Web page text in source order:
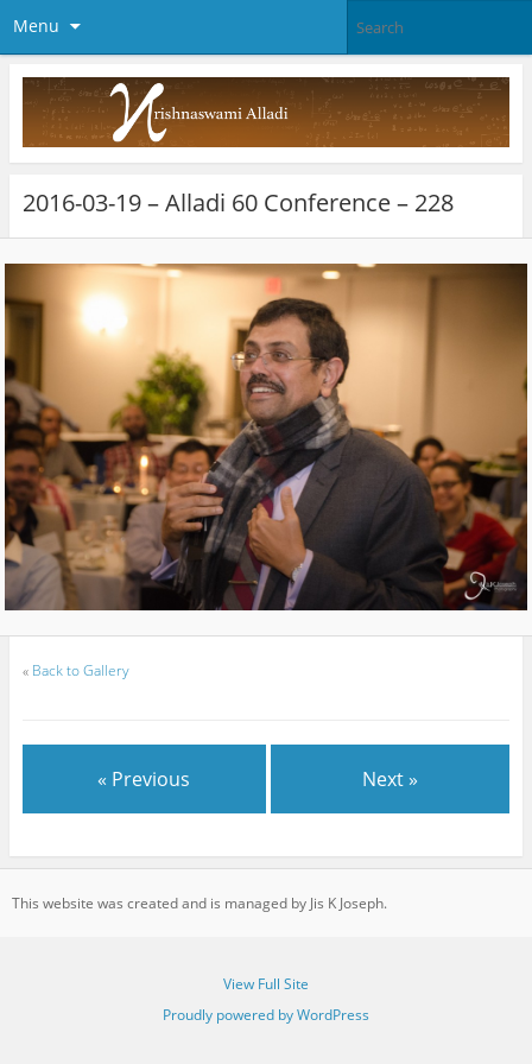
Menu
2016-03-19 – Alladi 60 Conference – 228
« Back to Gallery
« Previous Next »
This website was created and is managed by Jis K Joseph.
View Full Site
Proudly powered by WordPress